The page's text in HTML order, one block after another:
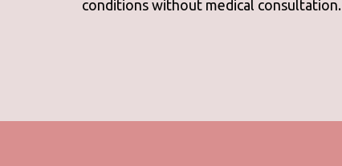
conditions without medical consultation.